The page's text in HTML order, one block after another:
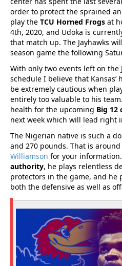
order to protect the sprained
play the TCU Horned Frogs at
4th, 2020, and Udoka is
that match up. The Jayhawks
season game the following
With only two events left on the
schedule I believe that Kansas’
be extremely cautious when
entirely too valuable to his
health for the upcoming Big 12
next week which will lead right
The Nigerian native is such a
and 270 pounds. That is
Williamson for your
authority, he plays relentless
protectors in the game, and he
both the defensive as well as